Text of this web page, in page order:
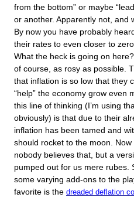
from the bottom” or maybe
or another. Apparently not, and
By now you have probably
their rates to even closer to
What the heck is going on
of course, as rosy as possible.
that inflation is so low that they
“help” the economy grow even
this line of thinking (I’m using
obviously) is that due to their
inflation has been tamed and
should rocket to the moon. Now
nobody believes that, but a
pumped out for us mere rubes.
some varying add-ons to the
favorite is the dreaded deflation